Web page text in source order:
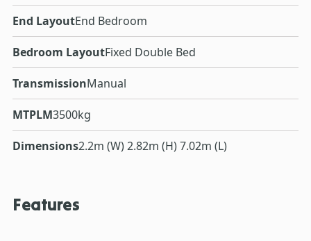
End LayoutEnd Bedroom
Bedroom LayoutFixed Double Bed
TransmissionManual
MTPLM3500kg
Dimensions2.2m (W) 2.82m (H) 7.02m (L)
Features